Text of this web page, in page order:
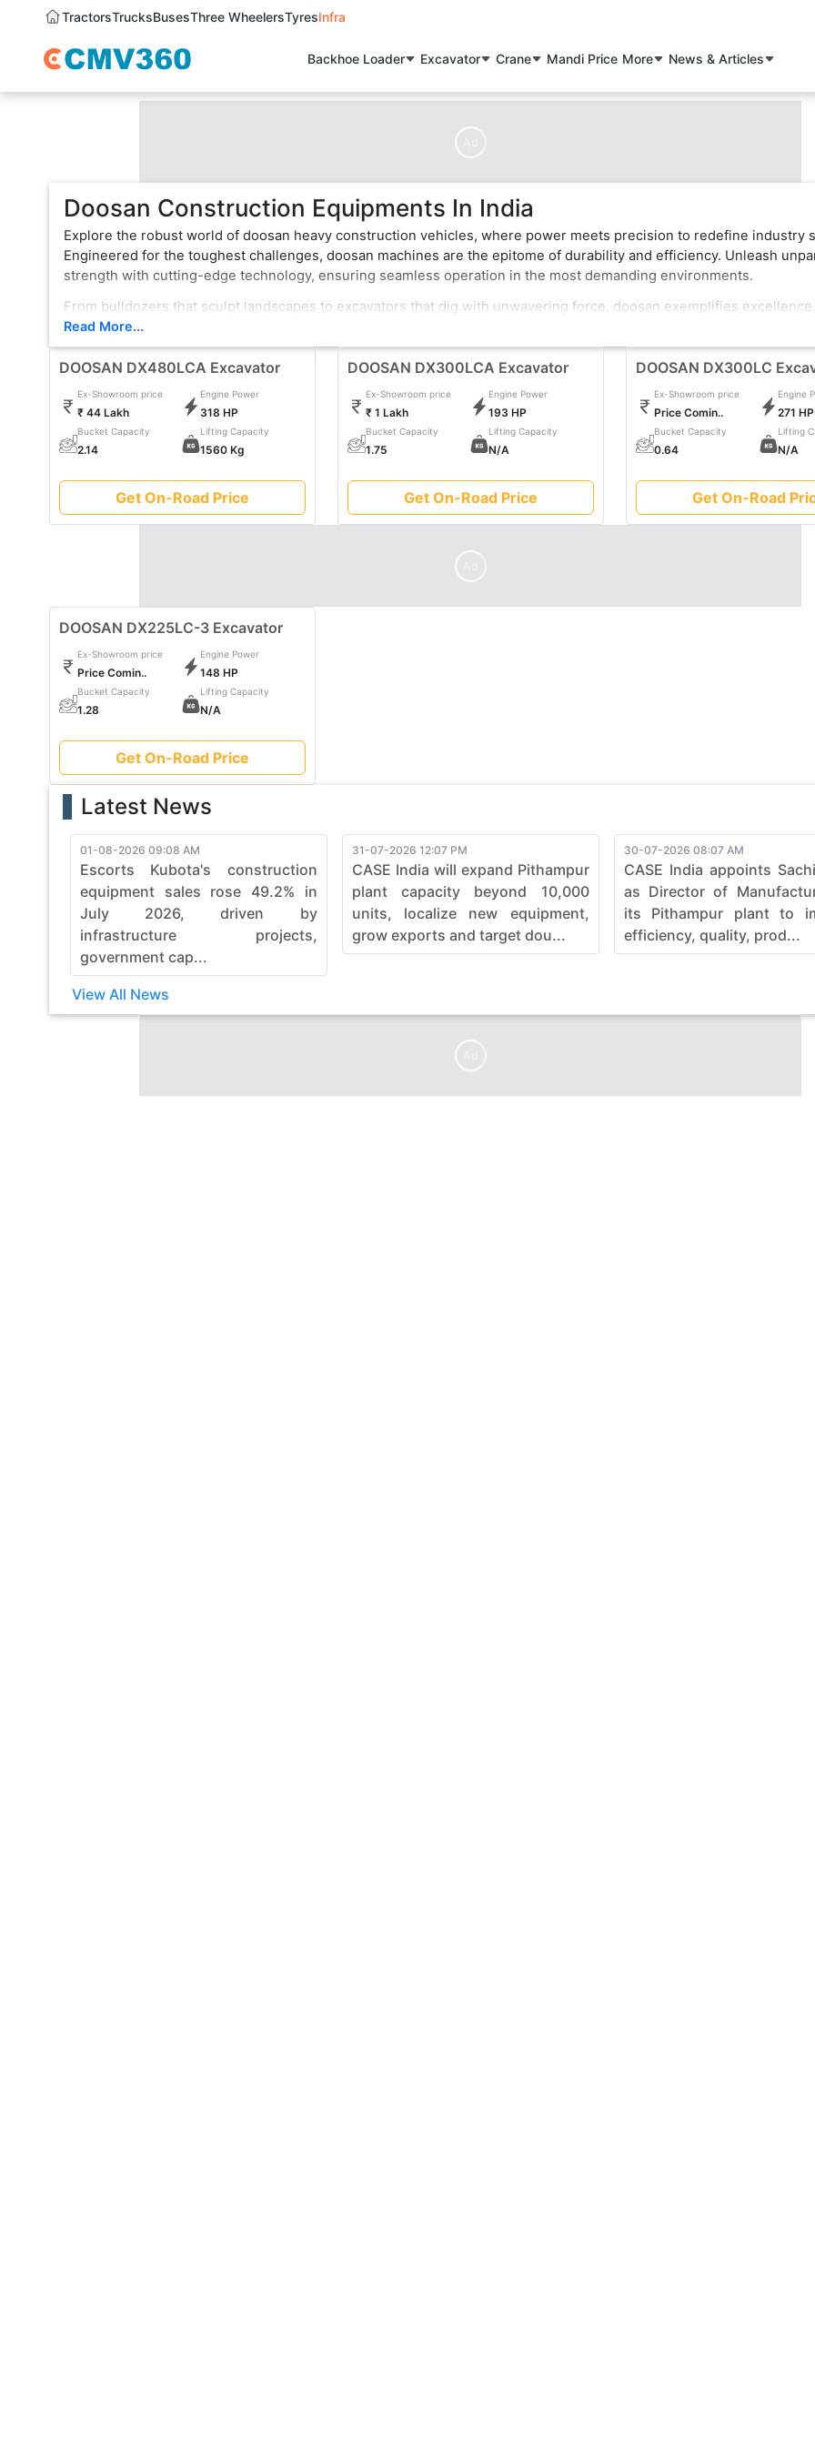
TractorsTrucksBusesThree WheelersTyresInfra
Backhoe Loader Excavator Crane Mandi Price More News & Articles
Doosan Construction Equipments In India
Explore the robust world of doosan heavy construction vehicles, where power meets precision to redefine industry
Engineered for the toughest challenges, doosan machines are the epitome of durability and efficiency. Unleash
strength with cutting-edge technology, ensuring seamless operation in the most demanding environments.
From bulldozers that sculpt landscapes to excavators that dig with unwavering force, doosan exemplifies excellence.
vehicle is a testament to innovation, boasting state-of-the-art features that enhance performance and safety.
rugged terrain or formidable tasks, doosan heavy construction vehicles effortlessly conquer obstacles, making
choice for professionals.
With a legacy of reliability, doosan continues to evolve, pushing boundaries in the construction industry. Elevate your
with doosan's commitment to quality, durability, and efficiency, ensuring every job is not just completed but mastered
finesse. Embrace the power of doosan and witness the seamless synergy between strength and sophistication in
construction machinery.
Read More...
DOOSAN DX480LCA Excavator
Ex-Showroom price
₹ 44 Lakh
Engine Power
318 HP
Bucket Capacity
2.14
Lifting Capacity
1560 Kg
Get On-Road Price
DOOSAN DX300LCA Excavator
Ex-Showroom price
₹ 1 Lakh
Engine Power
193 HP
Bucket Capacity
1.75
Lifting Capacity
N/A
Get On-Road Price
DOOSAN DX300LC
Ex-Showroom price
Price Comin..
Engine
271 HP
Bucket Capacity
0.64
Lifting
N/A
Get On-Road
DOOSAN DX225LC-3 Excavator
Ex-Showroom price
Price Comin..
Engine Power
148 HP
Bucket Capacity
1.28
Lifting Capacity
N/A
Get On-Road Price
Latest News
01-08-2026 09:08 AM
Escorts Kubota's construction
equipment sales rose 49.2% in
July 2026, driven by
infrastructure projects,
government cap...
31-07-2026 12:07 PM
CASE India will expand Pithampur
plant capacity beyond 10,000
units, localize new equipment,
grow exports and target dou...
30-07-2026 08:07 AM
CASE India appoints
as Director of
its Pithampur plant to
efficiency, quality, prod...
View All News